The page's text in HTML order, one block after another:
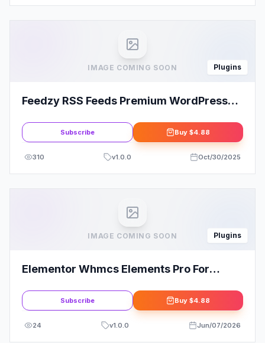
IMAGE COMING SOON Plugins
Feedzy RSS Feeds Premium WordPress
Subscribe Buy $4.88
310 v1.0.0 Oct/30/2025
IMAGE COMING SOON Plugins
Elementor Whmcs Elements Pro For
Subscribe Buy $4.88
24 v1.0.0 Jun/07/2026